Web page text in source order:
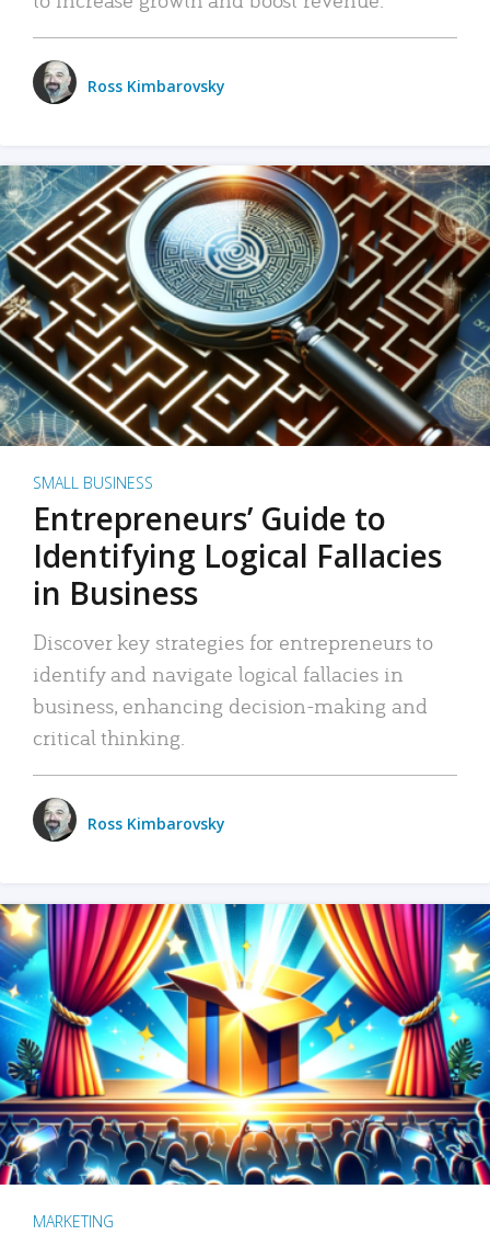
Ross Kimbarovsky
SMALL BUSINESS
Entrepreneurs’ Guide to
Identifying Logical Fallacies
in Business
Discover key strategies for entrepreneurs to
identify and navigate logical fallacies in
business, enhancing decision-making and
critical thinking.
Ross Kimbarovsky
MARKETING